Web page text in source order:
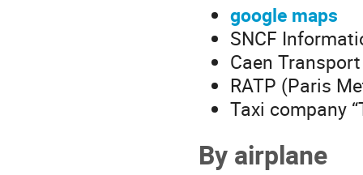
google maps
SNCF
Caen
RATP (Paris
Taxi company
By airplane